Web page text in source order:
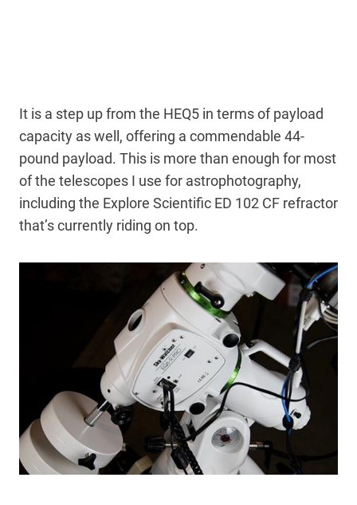
It is a step up from the HEQ5 in terms of payload
capacity as well, offering a commendable 44-
pound payload. This is more than enough for most
of the telescopes I use for astrophotography,
including the Explore Scientific ED 102 CF refractor
that’s currently riding on top.